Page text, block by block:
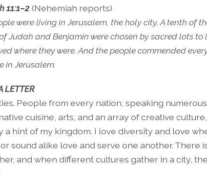
11:1–2 (Nehemiah reports)
were living in Jerusalem, the holy city. A tenth of
Judah and Benjamin were chosen by sacred lots to
where they were. And the people commended
in Jerusalem.
LETTER
People from every nation, speaking numerous
cuisine, arts, and an array of creative
a hint of my kingdom. I love diversity and love
sound alike love and serve one another. There
and when different cultures gather in a city,